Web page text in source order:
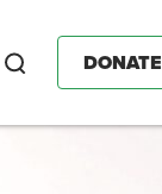
DONATE